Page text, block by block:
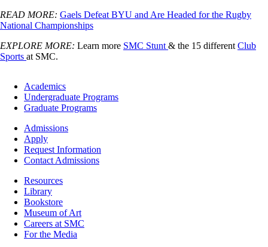
READ MORE: Gaels Defeat BYU and Are Headed for the Rugby
National Championships
EXPLORE MORE: Learn more SMC Stunt & the 15 different Club
Sports at SMC.
Footer
Academics
Academics
Undergraduate Programs
Graduate Programs
Footer
Admissions
Admissions
Apply
Request Information
Contact Admissions
ResourcesResources
Library
Bookstore
Museum of Art
Careers at SMC
For the Media